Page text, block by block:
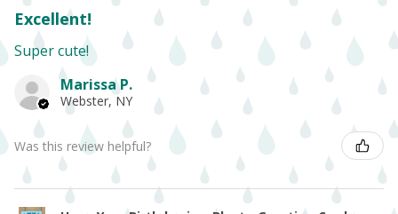
Excellent!
Super cute!
Marissa P.
Webster, NY
Was this review helpful?